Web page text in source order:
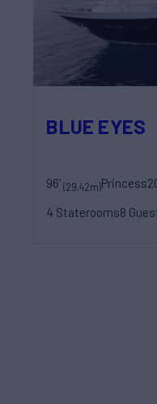
BLUE EYES
96'(29.42m)Princess
4 Staterooms8